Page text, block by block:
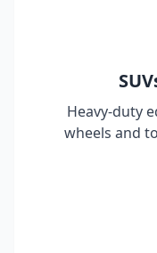
Heavy-duty
wheels and